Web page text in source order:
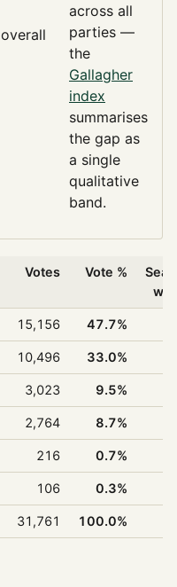
overall
across all
parties —
the
Gallagher
index
summarises
the gap as
a single
qualitative
band.
Votes Vote %
15,156 47.7%
10,496 33.0%
3,023 9.5%
2,764 8.7%
216 0.7%
106 0.3%
31,761 100.0%